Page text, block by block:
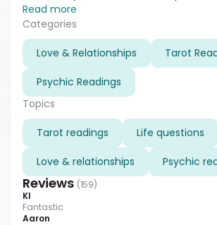
subconscious level. Just be honest with
problem has a solution, believe me!
Read more
Categories
Love & Relationships Tarot
Psychic Readings
Topics
Tarot readings Life questions
Love & relationships Psychic
Reviews (159)
Kl
Fantastic
Aaron